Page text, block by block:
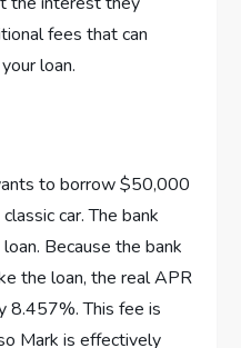
fees that can
loan.
to borrow $50,000
car. The bank
Because the bank
the loan, the real APR
8.457%. This fee is
Mark is effectively